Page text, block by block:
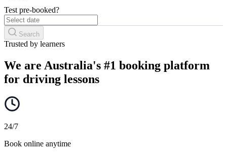
Test pre-booked?
Search
Trusted by learners
We are Australia's #1 booking platform
for driving lessons
24/7
Book online anytime